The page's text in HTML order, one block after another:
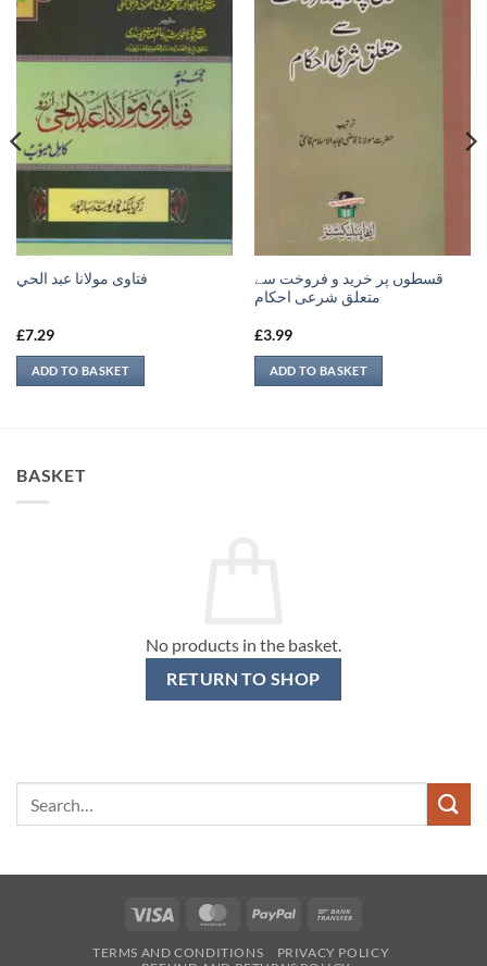
فتاوى مولانا عبد الحي
£7.29
ADD TO BASKET
قسطوں پر خرید و فروخت سے
متعلق شرعی احکام
£3.99
ADD TO BASKET
BASKET
No products in the basket.
RETURN TO SHOP
Visa MasterCardPayPal
TERMS AND CONDITIONS
PRIVACY POLICY